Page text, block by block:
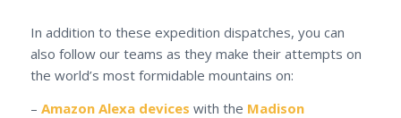
In addition to these expedition dispatches, you can
also follow our teams as they make their attempts on
the world’s most formidable mountains on:
– Amazon Alexa devices with the Madison